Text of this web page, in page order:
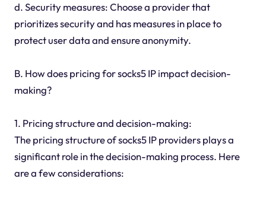
d. Security measures: Choose a provider that
prioritizes security and has measures in place to
protect user data and ensure anonymity.
B. How does pricing for socks5 IP impact decision-
making?
1. Pricing structure and decision-making:
The pricing structure of socks5 IP providers plays a
significant role in the decision-making process. Here
are a few considerations: